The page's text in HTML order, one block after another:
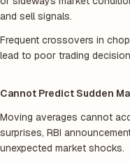
and sell signals.
Frequent crossovers in
lead to poor trading
Cannot Predict Sudden
Moving averages cannot
surprises, RBI
unexpected market shocks.